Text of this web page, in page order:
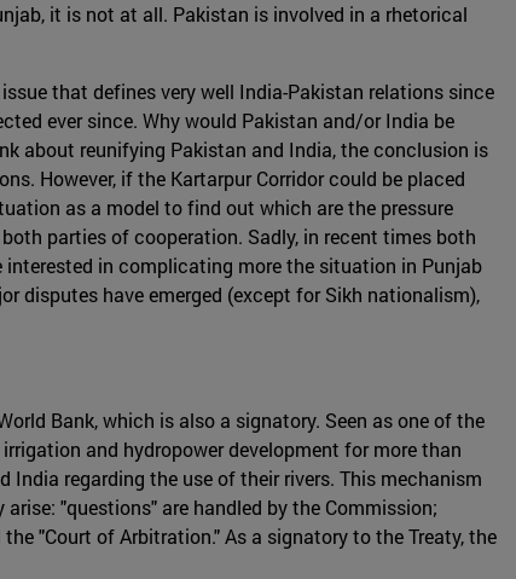
it is not at all. Pakistan is involved in a rhetorical
that defines very well India-Pakistan relations since
ever since. Why would Pakistan and/or India be
about reunifying Pakistan and India, the conclusion is
However, if the Kartarpur Corridor could be placed
as a model to find out which are the pressure
parties of cooperation. Sadly, in recent times both
in complicating more the situation in Punjab
disputes have emerged (except for Sikh nationalism),
Bank, which is also a signatory. Seen as one of the
and hydropower development for more than
regarding the use of their rivers. This mechanism
"questions" are handled by the Commission;
"Court of Arbitration." As a signatory to the Treaty, the